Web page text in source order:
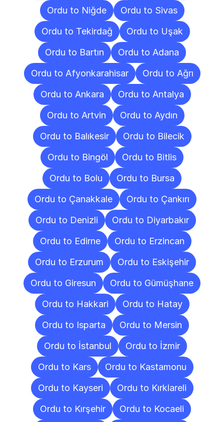
Ordu to Niğde
Ordu to Sivas
Ordu to Tekirdağ
Ordu to Uşak
Ordu to Bartın
Ordu to Adana
Ordu to Afyonkarahisar
Ordu to Ağrı
Ordu to Ankara
Ordu to Antalya
Ordu to Artvin
Ordu to Aydın
Ordu to Balıkesir
Ordu to Bilecik
Ordu to Bingöl
Ordu to Bitlis
Ordu to Bolu
Ordu to Bursa
Ordu to Çanakkale
Ordu to Çankırı
Ordu to Denizli
Ordu to Diyarbakır
Ordu to Edirne
Ordu to Erzincan
Ordu to Erzurum
Ordu to Eskişehir
Ordu to Giresun
Ordu to Gümüşhane
Ordu to Hakkari
Ordu to Hatay
Ordu to Isparta
Ordu to Mersin
Ordu to İstanbul
Ordu to İzmir
Ordu to Kars
Ordu to Kastamonu
Ordu to Kayseri
Ordu to Kırklareli
Ordu to Kırşehir
Ordu to Kocaeli